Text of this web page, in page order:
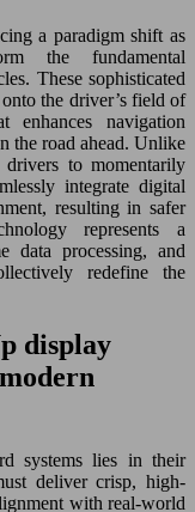
a paradigm shift as
the fundamental
These sophisticated
the driver’s field of
navigation
the road ahead. Unlike
drivers to momentarily
integrate digital
resulting in safer
represents a
data processing, and
redefine the
display
systems lies in their
deliver crisp, high-
with real-world